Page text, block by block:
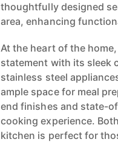
thoughtfully designed
area, enhancing
At the heart of the
statement with its sleek
stainless steel
ample space for meal
end finishes and state-
cooking experience.
kitchen is perfect for